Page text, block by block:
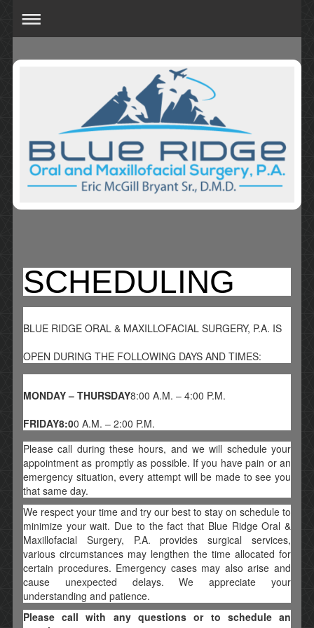
SCHEDULING
BLUE RIDGE ORAL & MAXILLOFACIAL SURGERY, P.A. IS
OPEN DURING THE FOLLOWING DAYS AND TIMES:
MONDAY – THURSDAY8:00 A.M. – 4:00 P.M.
FRIDAY8:00 A.M. – 2:00 P.M.
Please call during these hours, and we will schedule your
appointment as promptly as possible. If you have pain or an
emergency situation, every attempt will be made to see you
that same day.
We respect your time and try our best to stay on schedule to
minimize your wait. Due to the fact that Blue Ridge Oral &
Maxillofacial Surgery, P.A. provides surgical services,
various circumstances may lengthen the time allocated for
certain procedures. Emergency cases may also arise and
cause unexpected delays. We appreciate your
understanding and patience.
Please call with any questions or to schedule an